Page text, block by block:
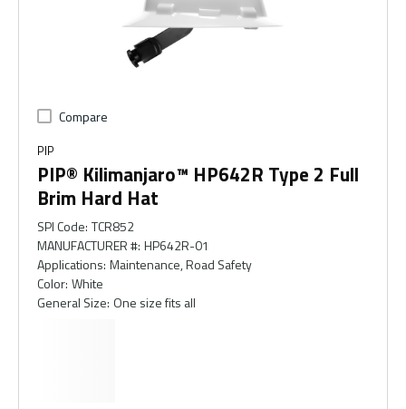
Compare
PIP
PIP® Kilimanjaro™ HP642R Type 2 Full
Brim Hard Hat
SPI Code: TCR852
MANUFACTURER #: HP642R-01
Applications: Maintenance, Road Safety
Color: White
General Size: One size fits all